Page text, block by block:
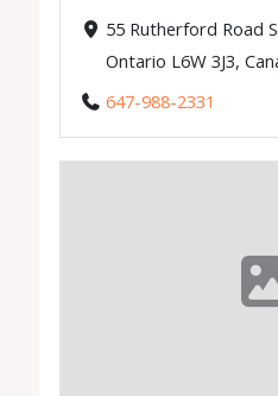
55 Rutherford Road
Ontario L6W 3J3,
647-988-2331